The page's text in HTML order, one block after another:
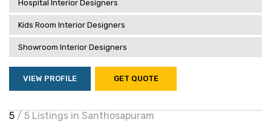
Hospital Interior Designers
Kids Room Interior Designers
Showroom Interior Designers
VIEW PROFILE GET QUOTE
5 / 5 Listings in Santhosapuram